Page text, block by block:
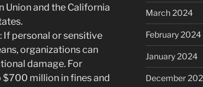
Union and the California
If personal or sensitive
organizations can
damage. For
$700 million in fines and
March 2024
February 2024
January 2024
December